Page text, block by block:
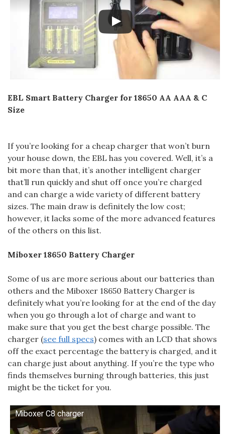
EBL Smart Battery Charger for 18650 AA AAA & C
Size
If you’re looking for a cheap charger that won’t burn
your house down, the EBL has you covered. Well, it’s a
bit more than that, it’s another intelligent charger
that’ll run quickly and shut off once you’re charged
and can charge a wide variety of different battery
sizes. The main draw is definitely the low cost;
however, it lacks some of the more advanced features
of the others on this list.
Miboxer 18650 Battery Charger
Some of us are more serious about our batteries than
others and the Miboxer 18650 Battery Charger is
definitely what you’re looking for at the end of the day
when you go through a lot of charge and want to
make sure that you get the best charge possible. The
charger (see full specs) comes with an LCD that shows
off the exact percentage the battery is charged, and it
can charge just about anything. If you’re the type who
finds themselves burning through batteries, this just
might be the ticket for you.
Miboxer C8 charger